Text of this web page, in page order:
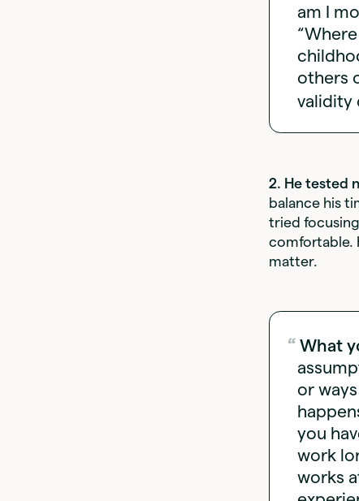
am I
others
validity
2. He tested
balance his
tried
comfortable.
matter.
What
or
you
work
works